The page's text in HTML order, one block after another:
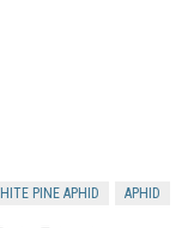
n
PINE APHID APHID